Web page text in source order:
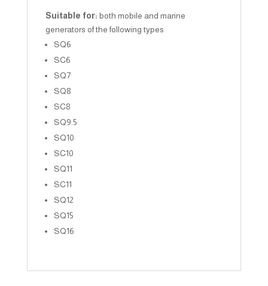
Suitable for: both mobile and marine
generators of the following types
SQ6
SC6
SQ7
SQ8
SC8
SQ9.5
SQ10
SC10
SQ11
SC11
SQ12
SQ15
SQ16